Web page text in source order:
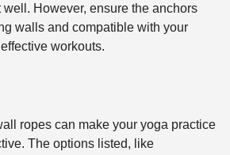
However, ensure the anchors
walls and compatible with your
workouts.
ropes can make your yoga practice
The options listed, like